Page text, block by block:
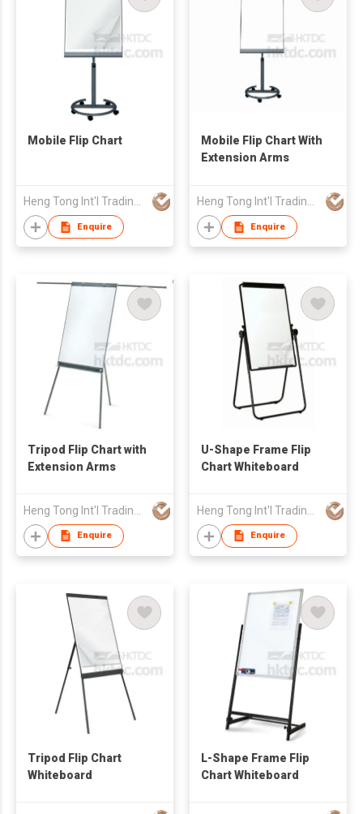
Mobile Flip Chart
Heng Tong Int'l Trading & Consulting Co
Enquire
Mobile Flip Chart With
Extension Arms
Heng Tong Int'l Trading & Consulting Co
Enquire
Tripod Flip Chart with
Extension Arms
Enquire
U-Shape Frame Flip
Chart Whiteboard
Enquire
Tripod Flip Chart
Whiteboard
L-Shape Frame Flip
Chart Whiteboard